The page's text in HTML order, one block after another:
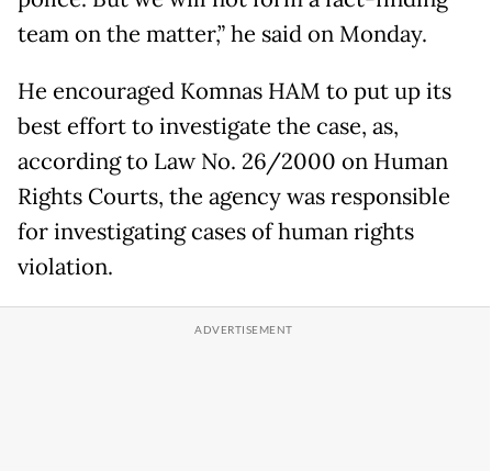
team on the matter,” he said on Monday.
He encouraged Komnas HAM to put up its
best effort to investigate the case, as,
according to Law No. 26/2000 on Human
Rights Courts, the agency was responsible
for investigating cases of human rights
violation.